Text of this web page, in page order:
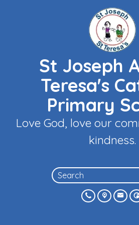
St Joseph
Teresa's
Primary
Love God, love our
kindness.